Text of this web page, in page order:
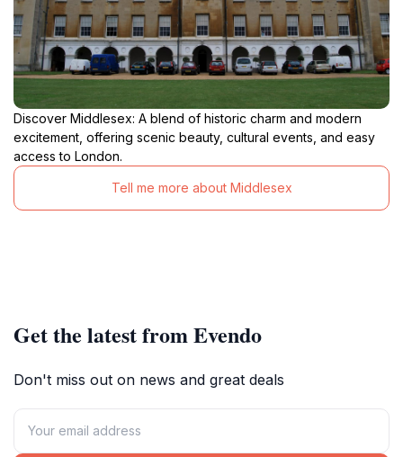
Discover Middlesex: A blend of historic charm and modern
excitement, offering scenic beauty, cultural events, and easy
access to London.
Tell me more about Middlesex
Get the latest from Evendo
Don't miss out on news and great deals